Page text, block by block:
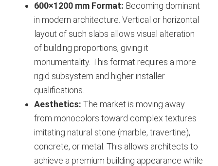
600×1200 mm Format: Becoming dominant
in modern architecture. Vertical or horizontal
layout of such slabs allows visual alteration
of building proportions, giving it
monumentality. This format requires a more
rigid subsystem and higher installer
qualifications.
Aesthetics: The market is moving away
from monocolors toward complex textures
imitating natural stone (marble, travertine),
concrete, or metal. This allows architects to
achieve a premium building appearance while